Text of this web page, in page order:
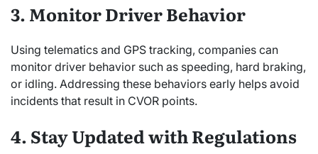
3. Monitor Driver Behavior
Using telematics and GPS tracking, companies can
monitor driver behavior such as speeding, hard braking,
or idling. Addressing these behaviors early helps avoid
incidents that result in CVOR points.
4. Stay Updated with Regulations